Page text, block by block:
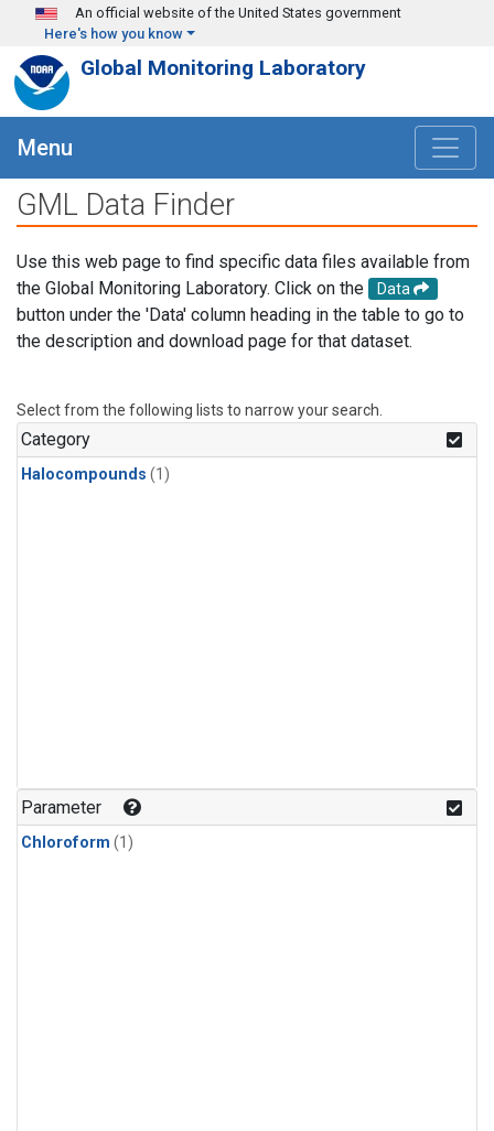
Skip to main content
An official website of the United States government
Here's how you know
Global Monitoring Laboratory
Menu
GML Data Finder
Use this web page to find specific data files available from
the Global Monitoring Laboratory. Click on the
Data
button under the 'Data' column heading in the table to go to
the description and download page for that dataset.
Select from the following lists to narrow your search.
Category
Halocompounds (1)
Parameter
Chloroform (1)